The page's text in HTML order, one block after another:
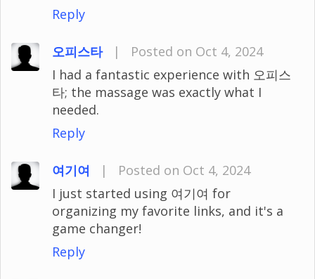
Reply
오피스타 |
Posted on Oct 4, 2024
I had a fantastic experience with 오피스
타; the massage was exactly what I
needed.
Reply
여기여 |
Posted on Oct 4, 2024
I just started using 여기여 for
organizing my favorite links, and it's a
game changer!
Reply